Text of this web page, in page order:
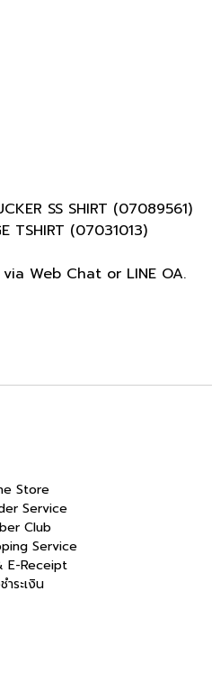
SS SHIRT (07089561)
TSHIRT (07031013)
Web Chat or LINE OA.
Store
Service
Club
Service
E-Receipt
ำระเงิน